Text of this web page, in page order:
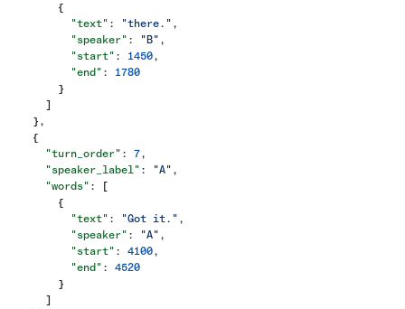
        {
          "text"
: "there." ,
          "speaker"
: "B" ,
          "start"
: 1450,
          "end"
: 1780
        }
      ]
    },
    {
      "turn_order"
: 7,
      "speaker_label"
: "A" ,
      "words"
: [
        {
          "text"
: "Got it." ,
          "speaker"
: "A" ,
          "start"
: 4100,
          "end"
: 4520
        }
      ]